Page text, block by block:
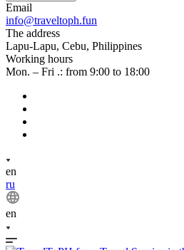
Email
info@traveltoph.fun
The address
Lapu-Lapu, Cebu, Philippines
Working hours
Mon. – Fri .: from 9:00 to 18:00
en
ru
en